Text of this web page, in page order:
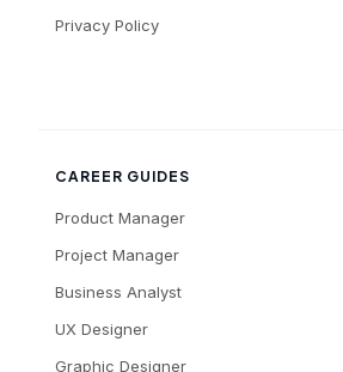
Privacy Policy
CAREER GUIDES
Product Manager
Project Manager
Business Analyst
UX Designer
Graphic Designer